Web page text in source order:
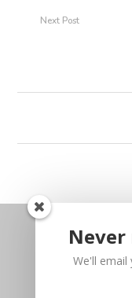
Next Post
Never
We'll email